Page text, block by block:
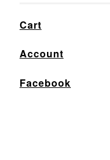
Cart
Account
Facebook